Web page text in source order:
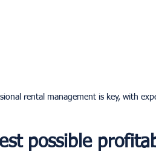
rental management is key, with
possible